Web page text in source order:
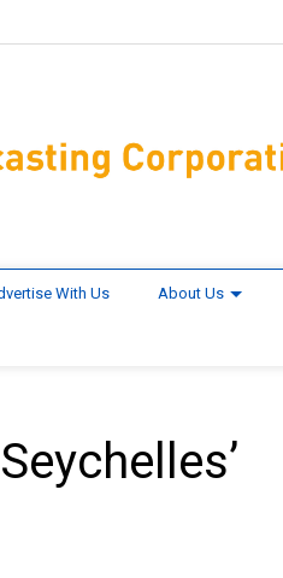
With Us About Us